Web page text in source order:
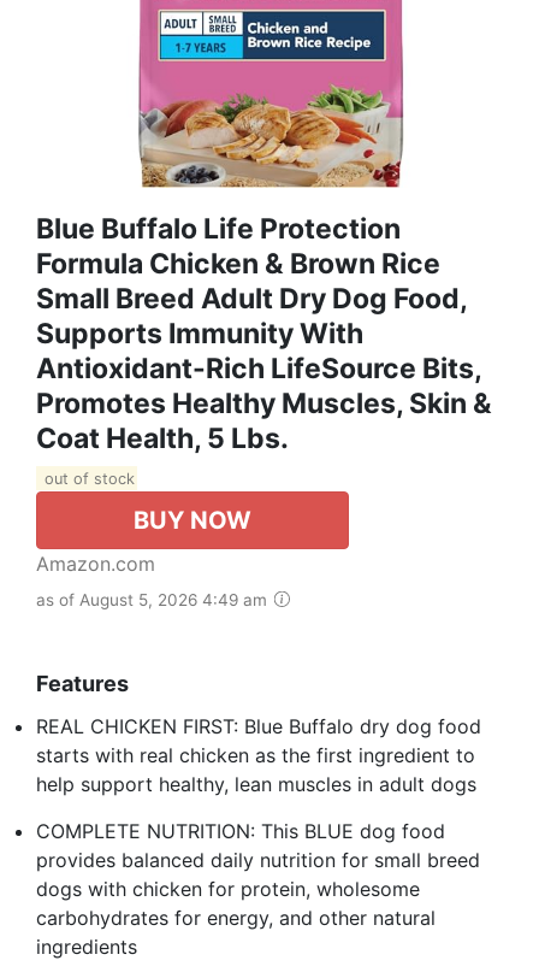
Blue Buffalo Life Protection
Formula Chicken & Brown Rice
Small Breed Adult Dry Dog Food,
Supports Immunity With
Antioxidant-Rich LifeSource Bits,
Promotes Healthy Muscles, Skin &
Coat Health, 5 Lbs.
out of stock
BUY NOW
Amazon.com
as of August 5, 2026 4:49 am
Features
REAL CHICKEN FIRST: Blue Buffalo dry dog food
starts with real chicken as the first ingredient to
help support healthy, lean muscles in adult dogs
COMPLETE NUTRITION: This BLUE dog food
provides balanced daily nutrition for small breed
dogs with chicken for protein, wholesome
carbohydrates for energy, and other natural
ingredients